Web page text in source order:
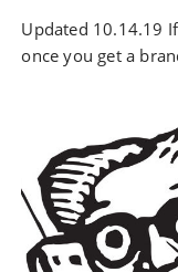
Updated 10.14.19
once you get a